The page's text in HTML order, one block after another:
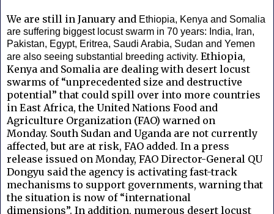
We are still in January and Ethiopia, Kenya and Somalia
are suffering biggest locust swarm in 70 years: India, Iran,
Pakistan, Egypt, Eritrea, Saudi Arabia, Sudan and Yemen
are also seeing substantial breeding activity. Ethiopia,
Kenya and Somalia are dealing with desert locust
swarms of “unprecedented size and destructive
potential” that could spill over into more countries
in East Africa, the United Nations Food and
Agriculture Organization (FAO) warned on
Monday. South Sudan and Uganda are not currently
affected, but are at risk, FAO added. In a press
release issued on Monday, FAO Director-General QU
Dongyu said the agency is activating fast-track
mechanisms to support governments, warning that
the situation is now of “international
dimensions”. In addition, numerous desert locust